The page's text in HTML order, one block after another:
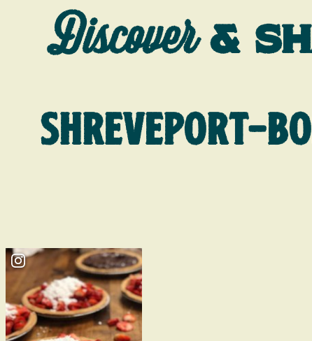
Discover &
SHREVEPORT-